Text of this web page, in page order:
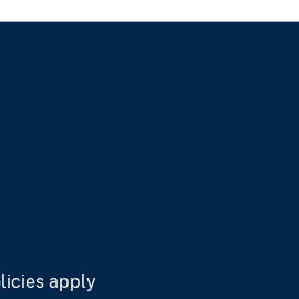
apply